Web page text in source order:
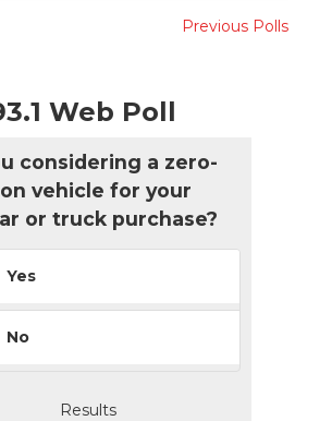
Previous Polls
Web Poll
considering a zero-
vehicle for your
or truck purchase?
Yes
No
Results